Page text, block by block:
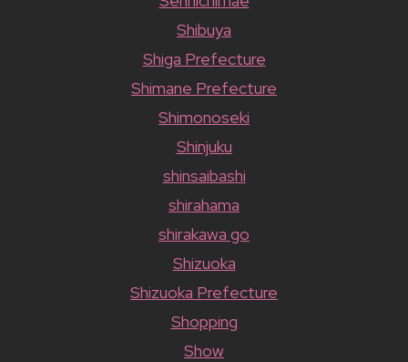
Shibuya
Shiga Prefecture
Shimane Prefecture
Shimonoseki
Shinjuku
shinsaibashi
shirahama
shirakawa go
Shizuoka
Shizuoka Prefecture
Shopping
Show